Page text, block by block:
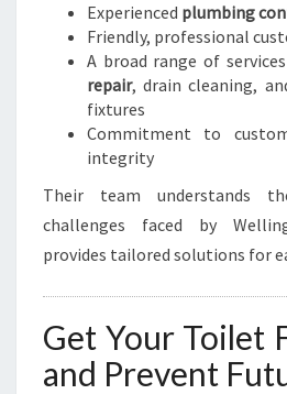
Experienced plumbing
Friendly, professional
A broad range of
repair, drain cleaning,
fixtures
Commitment to
integrity
Their team understands
challenges faced by
provides tailored solutions for
Get Your Toilet
and Prevent